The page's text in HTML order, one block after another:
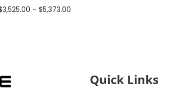
3,525.00 – $5,373.00
Quick Links